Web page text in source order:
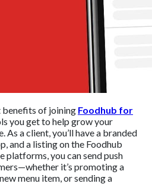
benefits of joining Foodhub for
you get to help grow your
As a client, you’ll have a branded
and a listing on the Foodhub
platforms, you can send push
it’s promoting a
menu item, or sending a